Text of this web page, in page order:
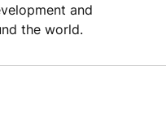
and
the world.